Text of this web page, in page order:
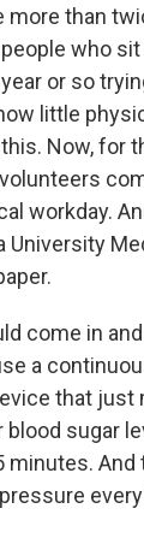
than
who
or so
little
Now, for
workday.
University
come in
a
that just
sugar
minutes. And